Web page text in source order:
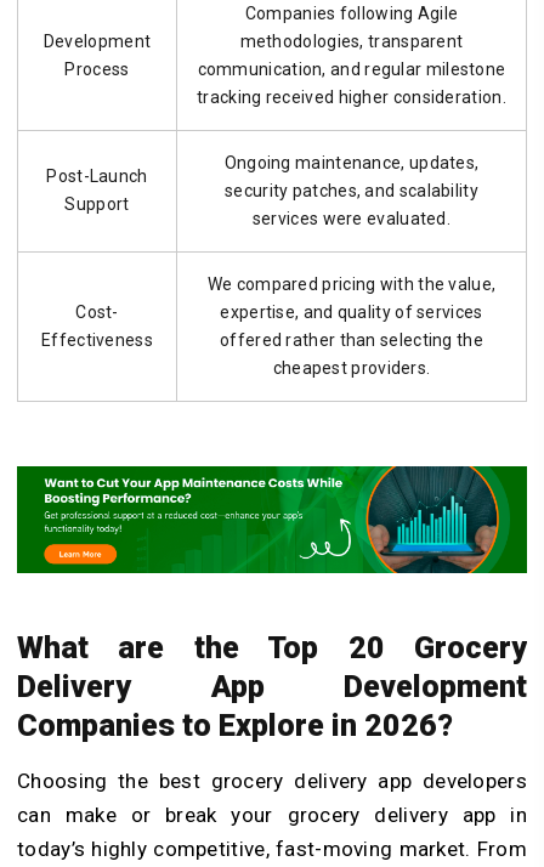
Development
Process
Companies following Agile
methodologies, transparent
communication, and regular milestone
tracking received higher consideration.
Post-Launch
Support
Ongoing maintenance, updates,
security patches, and scalability
services were evaluated.
Cost-
Effectiveness
We compared pricing with the value,
expertise, and quality of services
offered rather than selecting the
cheapest providers.
What are the Top 20 Grocery
Delivery App Development
Companies to Explore in 2026?
Choosing the best grocery delivery app developers
can make or break your grocery delivery app in
today’s highly competitive, fast-moving market. From